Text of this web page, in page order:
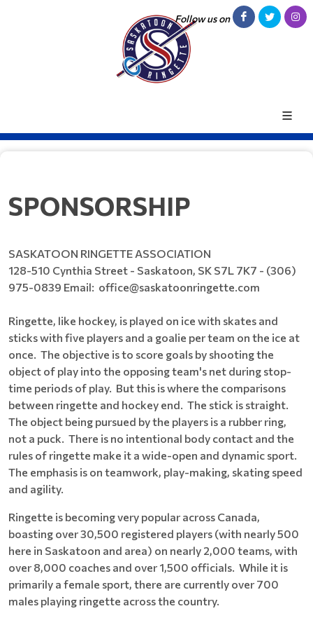
Follow us on
SPONSORSHIP
SASKATOON RINGETTE ASSOCIATION
128-510 Cynthia Street - Saskatoon, SK S7L 7K7 - (306)
975-0839 Email: office@saskatoonringette.com
Ringette, like hockey, is played on ice with skates and
sticks with five players and a goalie per team on the ice at
once. The objective is to score goals by shooting the
object of play into the opposing team's net during stop-
time periods of play. But this is where the comparisons
between ringette and hockey end. The stick is straight.
The object being pursued by the players is a rubber ring,
not a puck. There is no intentional body contact and the
rules of ringette make it a wide-open and dynamic sport.
The emphasis is on teamwork, play-making, skating speed
and agility.
Ringette is becoming very popular across Canada,
boasting over 30,500 registered players (with nearly 500
here in Saskatoon and area) on nearly 2,000 teams, with
over 8,000 coaches and over 1,500 officials. While it is
primarily a female sport, there are currently over 700
males playing ringette across the country.